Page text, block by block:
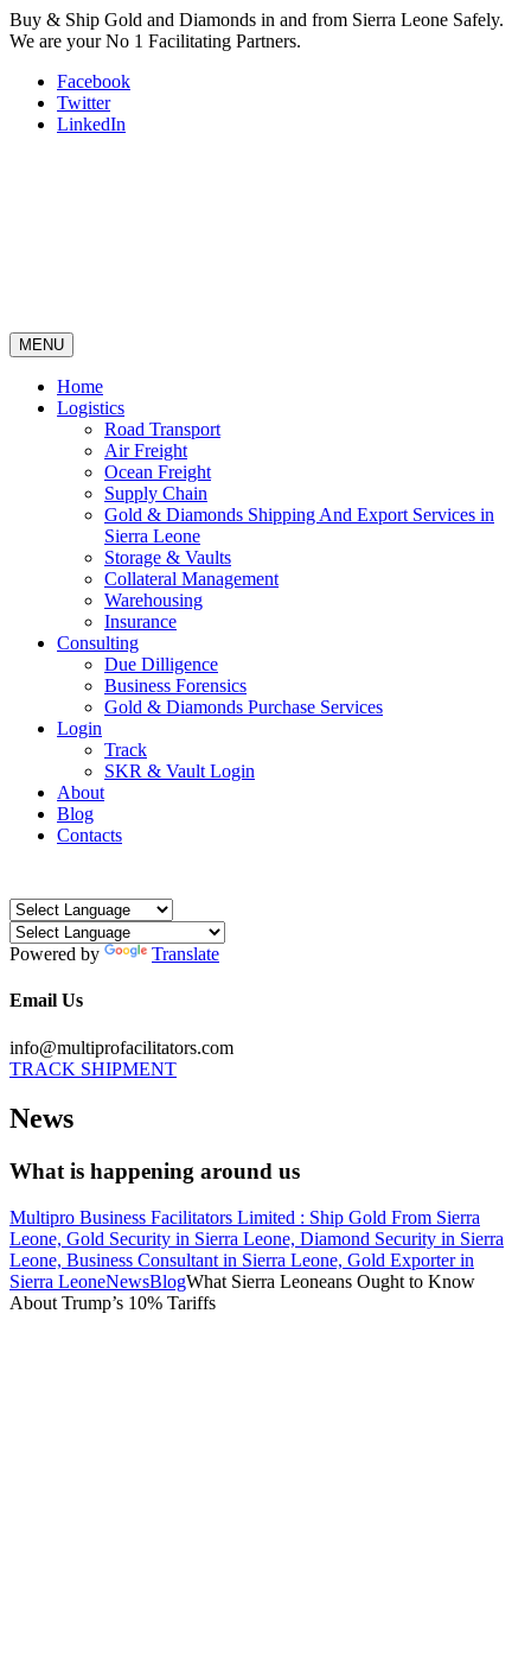
Buy & Ship Gold and Diamonds in and from Sierra Leone Safely.
We are your No 1 Facilitating Partners.
Facebook
Twitter
LinkedIn
MENU
Home
Logistics
Road Transport
Air Freight
Ocean Freight
Supply Chain
Gold & Diamonds Shipping And Export Services in
Sierra Leone
Storage & Vaults
Collateral Management
Warehousing
Insurance
Consulting
Due Dilligence
Business Forensics
Gold & Diamonds Purchase Services
Login
Track
SKR & Vault Login
About
Blog
Contacts
Powered by Translate
Email Us
info@multiprofacilitators.com
TRACK SHIPMENT
News
What is happening around us
Multipro Business Facilitators Limited : Ship Gold From Sierra
Leone, Gold Security in Sierra Leone, Diamond Security in Sierra
Leone, Business Consultant in Sierra Leone, Gold Exporter in
Sierra LeoneNewsBlogWhat Sierra Leoneans Ought to Know
About Trump’s 10% Tariffs